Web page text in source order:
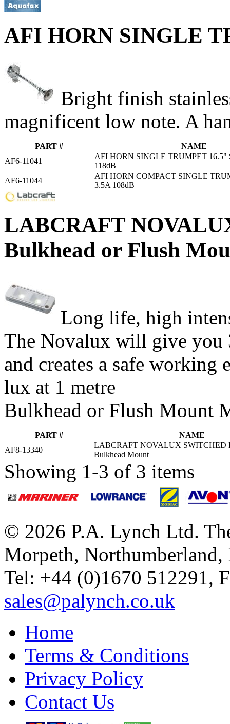
AFI HORN SINGLE
Bright finish
magnificent low note. A
PART #
NAME
AF6-11041
AFI HORN SINGLE TRUMPET 16.5"
118dB
AF6-11044
AFI HORN COMPACT SINGLE
3.5A 108dB
LABCRAFT
Bulkhead or Flush
Long life, high
The Novalux will give you
and creates a safe
lux at 1 metre
Bulkhead or Flush Mount
PART #
NAME
AF8-13340
LABCRAFT NOVALUX SWITCHED
Bulkhead Mount
Showing 1-3 of 3 items
© 2026 P.A. Lynch Ltd.
Morpeth,
Tel: +44 (0)1670 512291,
sales@palynch.co.uk
Home
Terms & Conditions
Privacy Policy
Contact Us